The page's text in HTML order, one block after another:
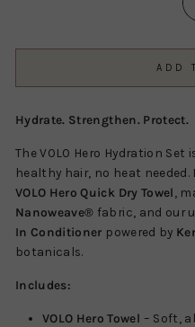
ADD
Hydrate. Strengthen. Protect.
The VOLO Hero Hydration
healthy hair, no heat
VOLO Hero Quick Dry Towel,
Nanoweave® fabric, and our
In Conditioner powered by
botanicals.
Includes:
VOLO Hero Towel – Soft,